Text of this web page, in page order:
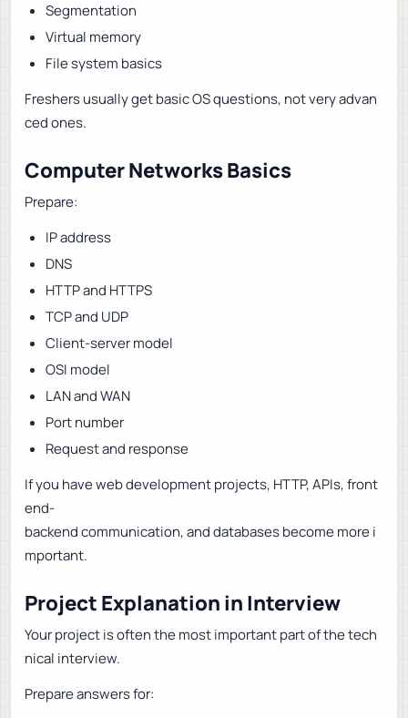
Segmentation
Virtual memory
File system basics
Freshers usually get basic OS questions, not very advan
ced ones.
Computer Networks Basics
Prepare:
IP address
DNS
HTTP and HTTPS
TCP and UDP
Client-server model
OSI model
LAN and WAN
Port number
Request and response
If you have web development projects, HTTP, APIs, front
end-
backend communication, and databases become more i
mportant.
Project Explanation in Interview
Your project is often the most important part of the tech
nical interview.
Prepare answers for: